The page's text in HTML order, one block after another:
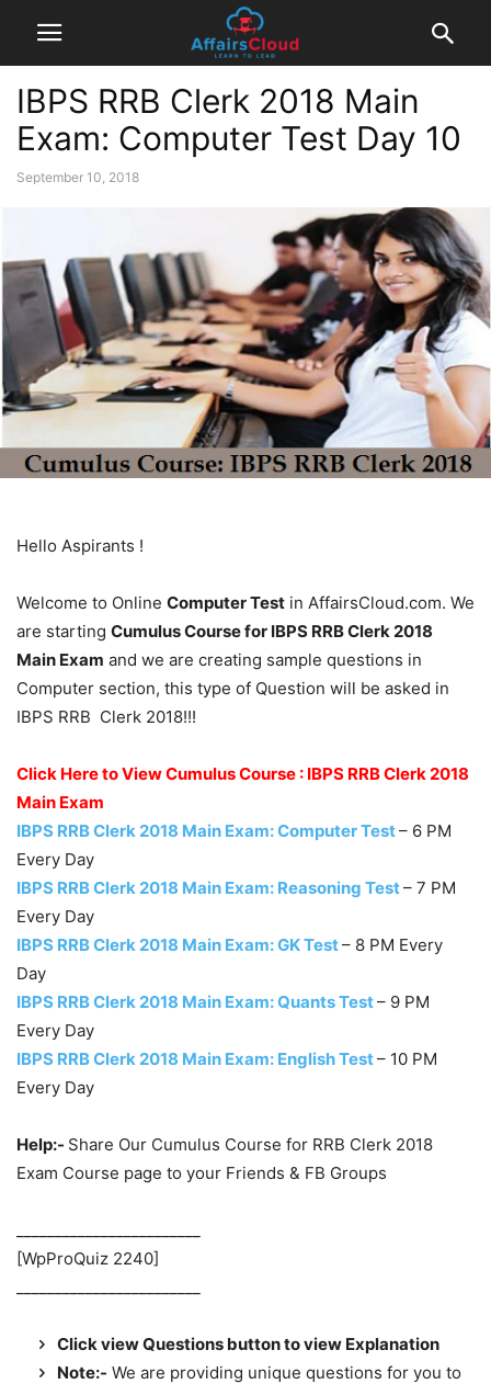
IBPS RRB Clerk 2018 Main
Exam: Computer Test Day 10
September 10, 2018
Hello Aspirants !
Welcome to Online Computer Test in AffairsCloud.com. We
are starting Cumulus Course for IBPS RRB Clerk 2018
Main Exam and we are creating sample questions in
Computer section, this type of Question will be asked in
IBPS RRB Clerk 2018!!!
Click Here to View Cumulus Course : IBPS RRB Clerk 2018
Main Exam
IBPS RRB Clerk 2018 Main Exam: Computer Test– 6 PM
Every Day
IBPS RRB Clerk 2018 Main Exam: Reasoning Test– 7 PM
Every Day
IBPS RRB Clerk 2018 Main Exam: GK Test– 8 PM Every
Day
IBPS RRB Clerk 2018 Main Exam: Quants Test– 9 PM
Every Day
IBPS RRB Clerk 2018 Main Exam: English Test– 10 PM
Every Day
Help:- Share Our Cumulus Course for RRB Clerk 2018
Exam Course page to your Friends & FB Groups
[WpProQuiz 2240]
Click view Questions button to view Explanation
Note:- We are providing unique questions for you to